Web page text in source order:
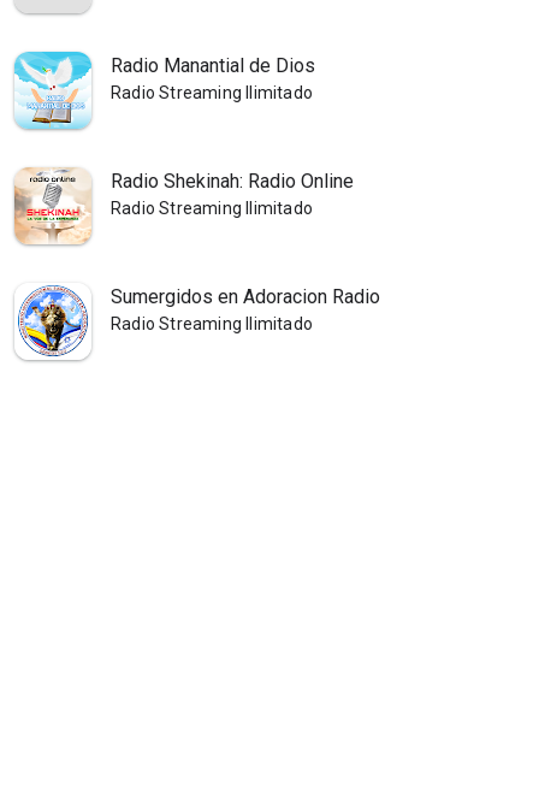
Radio Manantial de Dios
Radio Streaming Ilimitado
Radio Shekinah: Radio Online
Radio Streaming Ilimitado
Sumergidos en Adoracion Radio
Radio Streaming Ilimitado